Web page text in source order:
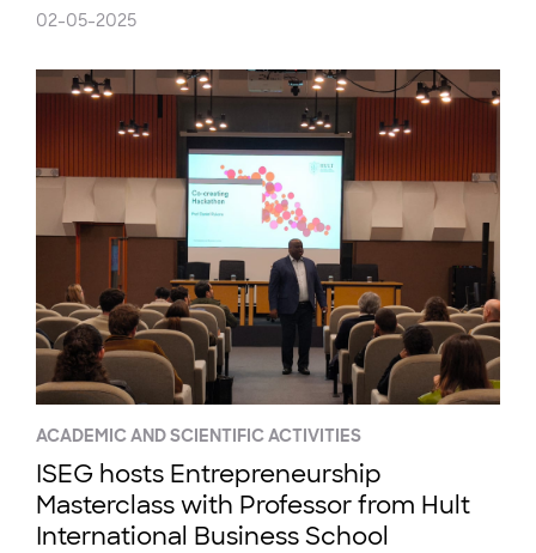
02-05-2025
ACADEMIC AND SCIENTIFIC ACTIVITIES
ISEG hosts Entrepreneurship
Masterclass with Professor from Hult
International Business School